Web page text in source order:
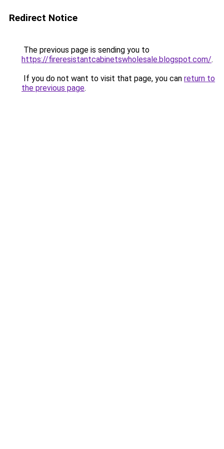
Redirect Notice
The previous page is sending you to
https://fireresistantcabinetswholesale.blogspot.com/.
If you do not want to visit that page, you can return to
the previous page.